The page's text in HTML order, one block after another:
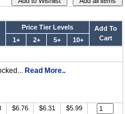
Price Tier Levels
Add To
Cart
1+ 2+ 5+ 10+
Read More..
$6.76 $6.31 $5.99